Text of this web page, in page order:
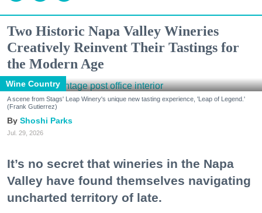
Two Historic Napa Valley Wineries
Creatively Reinvent Their Tastings for
the Modern Age
Wine Country
A scene from Stags' Leap Winery's unique new tasting experience, 'Leap of Legend.'
(Frank Gutierrez)
Shoshi Parks
Jul. 29, 2026
It’s no secret that wineries in the Napa
Valley have found themselves navigating
uncharted territory of late.